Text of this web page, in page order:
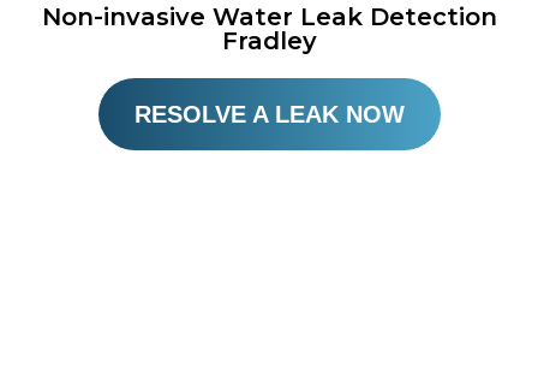
Non-invasive Water Leak Detection
Fradley
RESOLVE A LEAK NOW